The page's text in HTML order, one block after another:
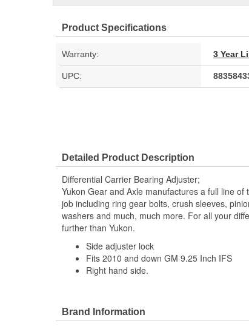
Product Specifications
Warranty: 3 Year
UPC:
Detailed Product Description
Differential Carrier Bearing Adjuster;
Yukon Gear and Axle manufactures a full line
job including ring gear bolts, crush sleeves,
washers and much, much more. For all your
further than Yukon.
Side adjuster lock
Fits 2010 and down GM 9.25 Inch IFS
Right hand side.
Brand Information